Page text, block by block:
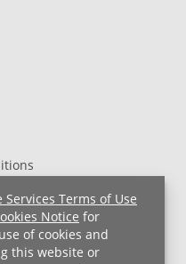
Services Terms of Use
Notice for
of cookies and
this website or
HIPAA Notice
Employees